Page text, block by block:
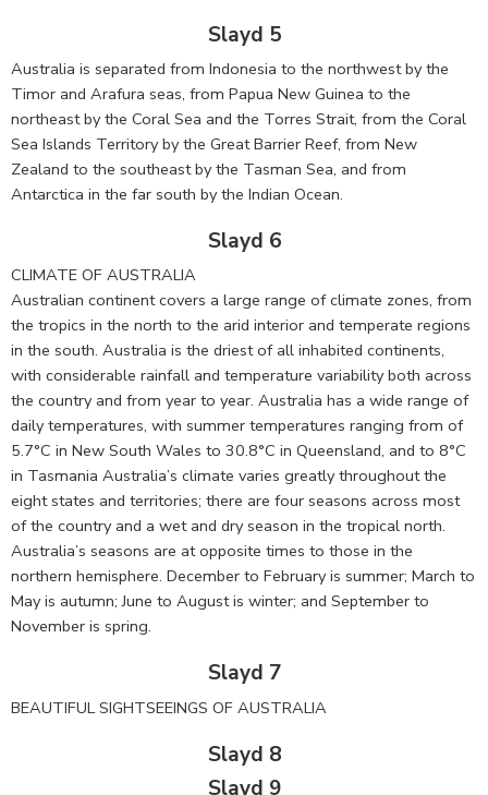
Slayd 5
Australia is separated from Indonesia to the northwest by the
Timor and Arafura seas, from Papua New Guinea to the
northeast by the Coral Sea and the Torres Strait, from the Coral
Sea Islands Territory by the Great Barrier Reef, from New
Zealand to the southeast by the Tasman Sea, and from
Antarctica in the far south by the Indian Ocean.
Slayd 6
CLIMATE OF AUSTRALIA
Australian continent covers a large range of climate zones, from
the tropics in the north to the arid interior and temperate regions
in the south. Australia is the driest of all inhabited continents,
with considerable rainfall and temperature variability both across
the country and from year to year. Australia has a wide range of
daily temperatures, with summer temperatures ranging from of
5.7°C in New South Wales to 30.8°C in Queensland, and to 8°C
in Tasmania Australia’s climate varies greatly throughout the
eight states and territories; there are four seasons across most
of the country and a wet and dry season in the tropical north.
Australia’s seasons are at opposite times to those in the
northern hemisphere. December to February is summer; March to
May is autumn; June to August is winter; and September to
November is spring.
Slayd 7
BEAUTIFUL SIGHTSEEINGS OF AUSTRALIA
Slayd 8
Slayd 9